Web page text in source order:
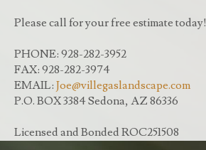
Please call for your free estimate today!
PHONE: 928-282-3952
FAX: 928-282-3974
EMAIL: Joe@villegaslandscape.com
P.O. BOX 3384 Sedona, AZ 86336
Licensed and Bonded ROC251508